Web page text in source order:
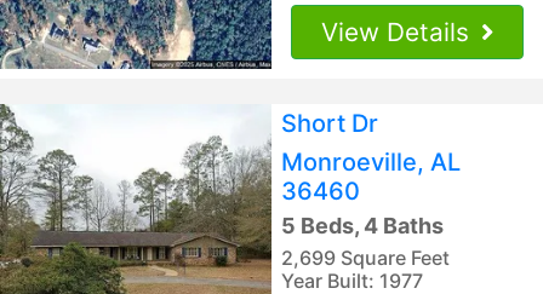
View Details
Short Dr
Monroeville, AL
36460
5 Beds, 4 Baths
2,699 Square Feet
Year Built: 1977